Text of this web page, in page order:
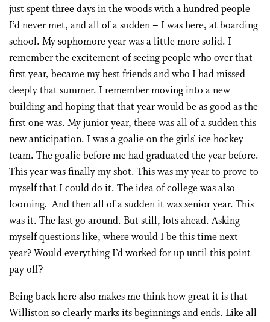
just spent three days in the woods with a hundred people
I’d never met, and all of a sudden – I was here, at boarding
school. My sophomore year was a little more solid. I
remember the excitement of seeing people who over that
first year, became my best friends and who I had missed
deeply that summer. I remember moving into a new
building and hoping that that year would be as good as the
first one was. My junior year, there was all of a sudden this
new anticipation. I was a goalie on the girls’ ice hockey
team. The goalie before me had graduated the year before.
This year was finally my shot. This was my year to prove to
myself that I could do it. The idea of college was also
looming. And then all of a sudden it was senior year. This
was it. The last go around. But still, lots ahead. Asking
myself questions like, where would I be this time next
year? Would everything I’d worked for up until this point
pay off?
Being back here also makes me think how great it is that
Williston so clearly marks its beginnings and ends. Like all